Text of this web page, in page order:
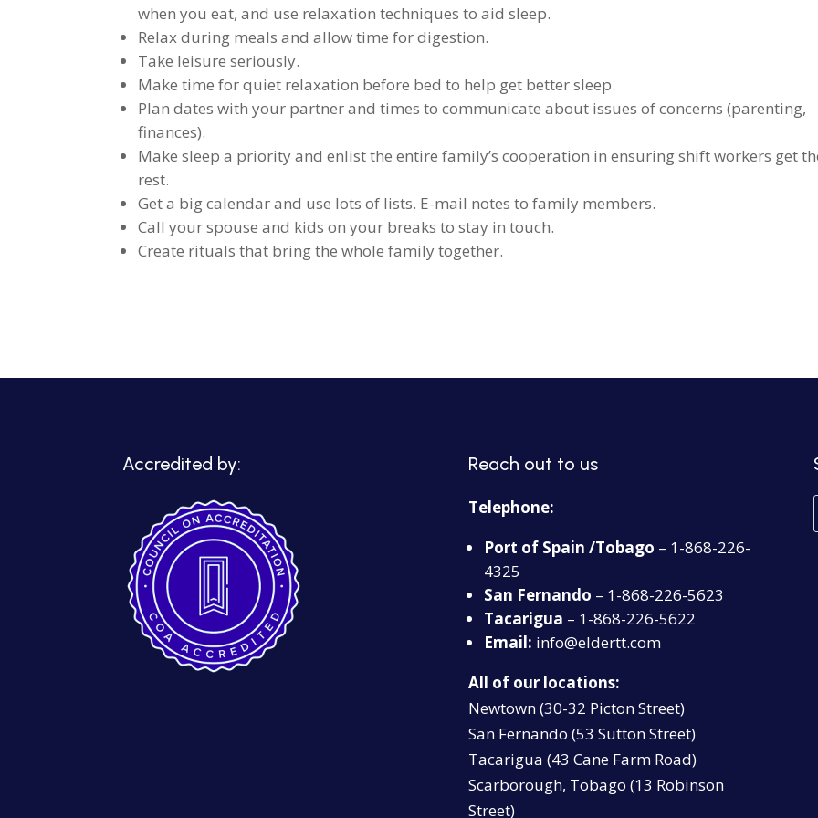
when you eat, and use relaxation techniques to aid sleep.
Relax during meals and allow time for digestion.
Take leisure seriously.
Make time for quiet relaxation before bed to help get better sleep.
Plan dates with your partner and times to communicate about issues of concerns (parenting,
finances).
Make sleep a priority and enlist the entire family’s cooperation in ensuring shift workers get
rest.
Get a big calendar and use lots of lists. E-mail notes to family members.
Call your spouse and kids on your breaks to stay in touch.
Create rituals that bring the whole family together.
Accredited by: Reach out to us
Telephone:
Port of Spain /Tobago – 1-868-226-
4325
San Fernando – 1-868-226-5623
Tacarigua – 1-868-226-5622
Email: info@eldertt.com
All of our locations:
Newtown (30-32 Picton Street)
San Fernando (53 Sutton Street)
Tacarigua (43 Cane Farm Road)
Scarborough, Tobago (13 Robinson
Street)